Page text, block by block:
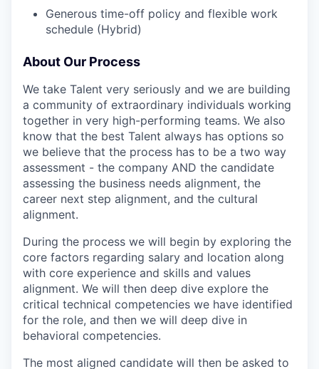
Generous time-off policy and flexible work
schedule (Hybrid)
About Our Process
We take Talent very seriously and we are building
a community of extraordinary individuals working
together in very high-performing teams. We also
know that the best Talent always has options so
we believe that the process has to be a two way
assessment - the company AND the candidate
assessing the business needs alignment, the
career next step alignment, and the cultural
alignment.
During the process we will begin by exploring the
core factors regarding salary and location along
with core experience and skills and values
alignment. We will then deep dive explore the
critical technical competencies we have identified
for the role, and then we will deep dive in
behavioral competencies.
The most aligned candidate will then be asked to